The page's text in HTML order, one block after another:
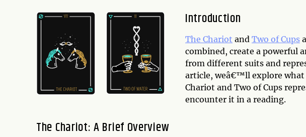
accessibility
Introduction
The Chariot and Two of Cups
combined, create a powerful
from different suits and
article, weâ€™ll explore
Chariot and Two of Cups
encounter it in a reading.
The Chariot: A Brief Overview